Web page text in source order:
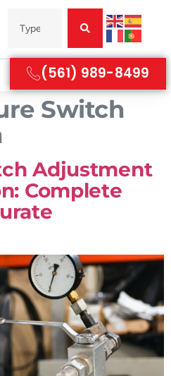
(561) 989-8499
Switch
Adjustment
Complete